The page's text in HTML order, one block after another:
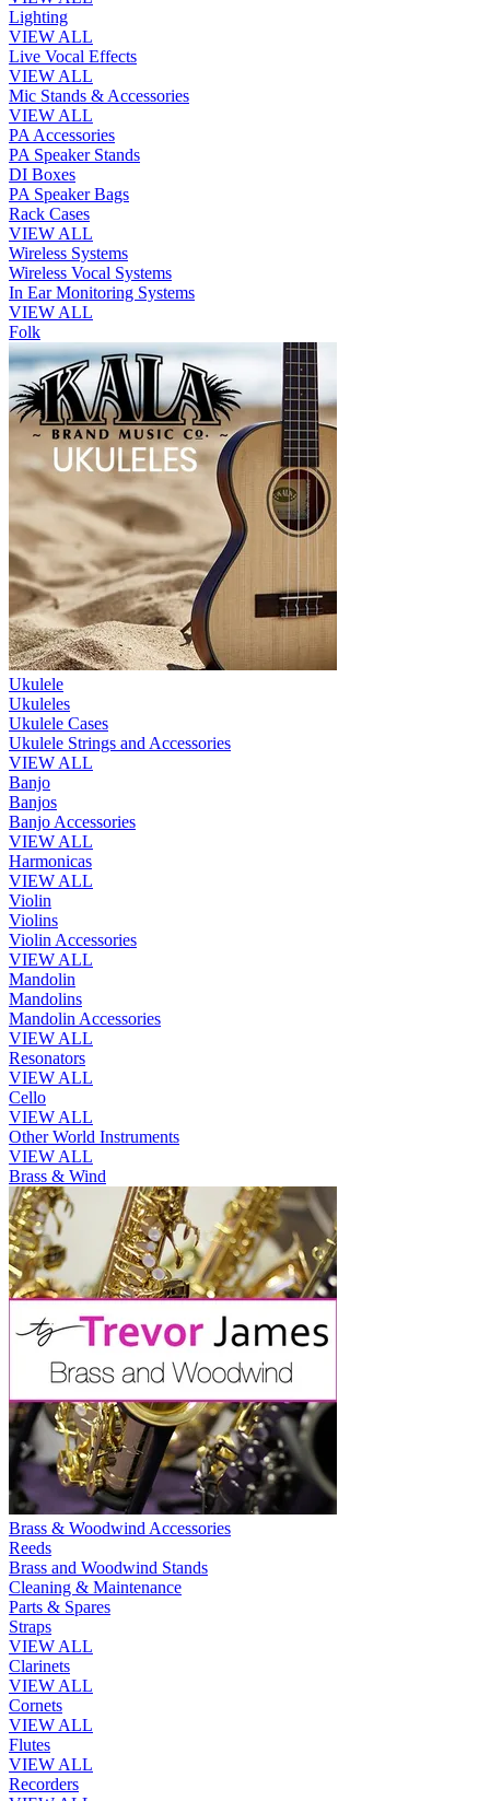
Lighting
VIEW ALL
Live Vocal Effects
VIEW ALL
Mic Stands & Accessories
VIEW ALL
PA Accessories
PA Speaker Stands
DI Boxes
PA Speaker Bags
Rack Cases
VIEW ALL
Wireless Systems
Wireless Vocal Systems
In Ear Monitoring Systems
VIEW ALL
Folk
Ukulele
Ukuleles
Ukulele Cases
Ukulele Strings and Accessories
VIEW ALL
Banjo
Banjos
Banjo Accessories
VIEW ALL
Harmonicas
VIEW ALL
Violin
Violins
Violin Accessories
VIEW ALL
Mandolin
Mandolins
Mandolin Accessories
VIEW ALL
Resonators
VIEW ALL
Cello
VIEW ALL
Other World Instruments
VIEW ALL
Brass & Wind
Brass & Woodwind Accessories
Reeds
Brass and Woodwind Stands
Cleaning & Maintenance
Parts & Spares
Straps
VIEW ALL
Clarinets
VIEW ALL
Cornets
VIEW ALL
Flutes
VIEW ALL
Recorders